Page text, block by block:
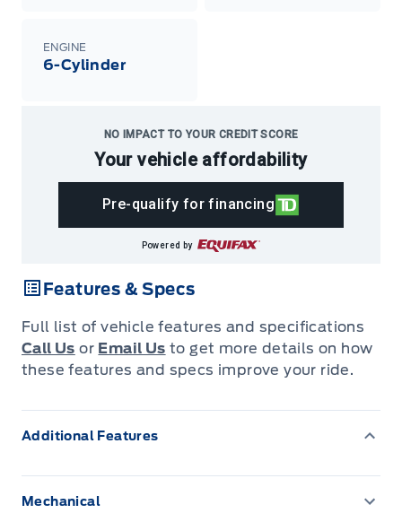
ENGINE
6-Cylinder
NO IMPACT TO YOUR CREDIT SCORE
Your vehicle affordability
Pre-qualify for financing
Powered by
Features & Specs
Full list of vehicle features and specifications
Call Us or Email Us to get more details on how
these features and specs improve your ride.
Additional Features
Mechanical